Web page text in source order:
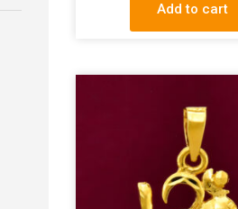
Add to cart